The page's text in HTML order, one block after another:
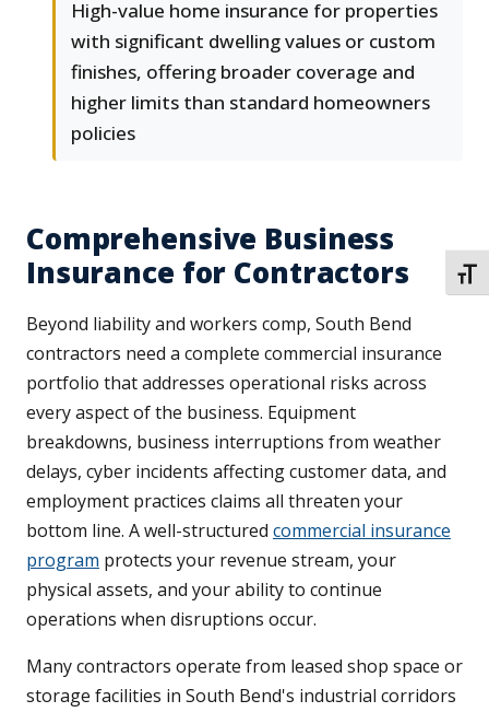
High-value home insurance for properties
with significant dwelling values or custom
finishes, offering broader coverage and
higher limits than standard homeowners
policies
Comprehensive Business
Insurance for Contractors
Beyond liability and workers comp, South Bend
contractors need a complete commercial insurance
portfolio that addresses operational risks across
every aspect of the business. Equipment
breakdowns, business interruptions from weather
delays, cyber incidents affecting customer data, and
employment practices claims all threaten your
bottom line. A well-structured commercial insurance
program protects your revenue stream, your
physical assets, and your ability to continue
operations when disruptions occur.
Many contractors operate from leased shop space or
storage facilities in South Bend's industrial corridors